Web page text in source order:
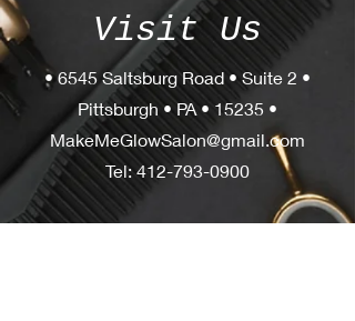
Visit Us
• 6545 Saltsburg Road • Suite 2 •
Pittsburgh • PA • 15235 •
MakeMeGlowSalon@gmail.com
Tel: 412-793-0900